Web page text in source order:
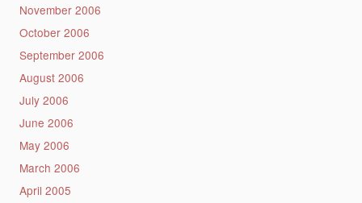
November 2006
October 2006
September 2006
August 2006
July 2006
June 2006
May 2006
March 2006
April 2005